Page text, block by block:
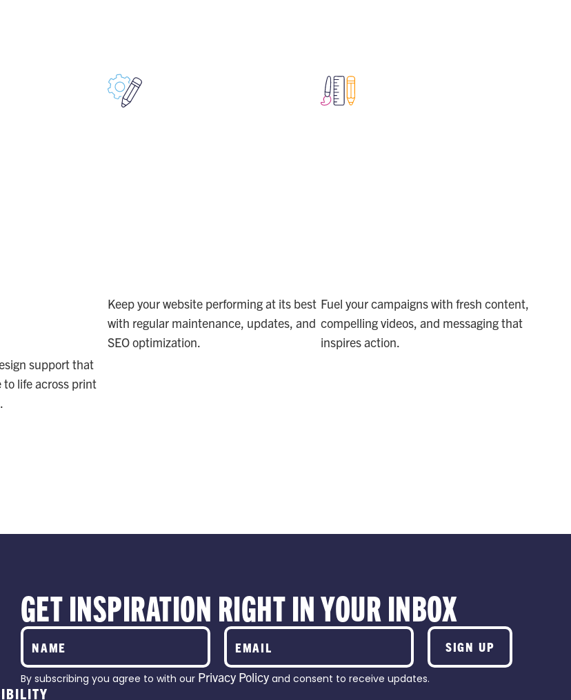
support that
to life across print
Keep your website performing at its best
with regular maintenance, updates, and
SEO optimization.
Fuel your campaigns with fresh content,
compelling videos, and messaging that
inspires action.
GET INSPIRATION RIGHT IN YOUR INBOX
SIGN UP
By subscribing you agree to with our Privacy Policyand consent to receive updates.